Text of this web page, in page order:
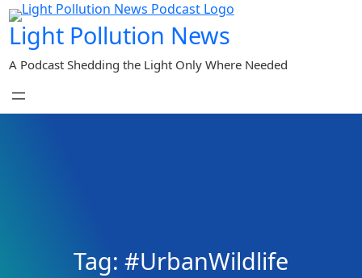
Skip
to
content
Light Pollution News
A Podcast Shedding the Light Only Where Needed
Tag: #UrbanWildlife